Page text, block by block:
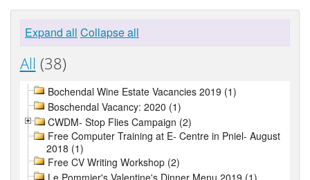
Expand all Collapse all
All (38)
Bochendal Wine Estate Vacancies 2019 (1)
Boschendal Vacancy: 2020 (1)
CWDM- Stop Flies Campaign (2)
Free Computer Training at E- Centre in Pniel- August
2018 (1)
Free CV Writing Workshop (2)
Le Pommier's Valentine's Dinner Menu 2019 (1)